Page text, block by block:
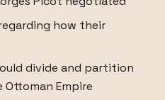
how their
divide and partition
Empire